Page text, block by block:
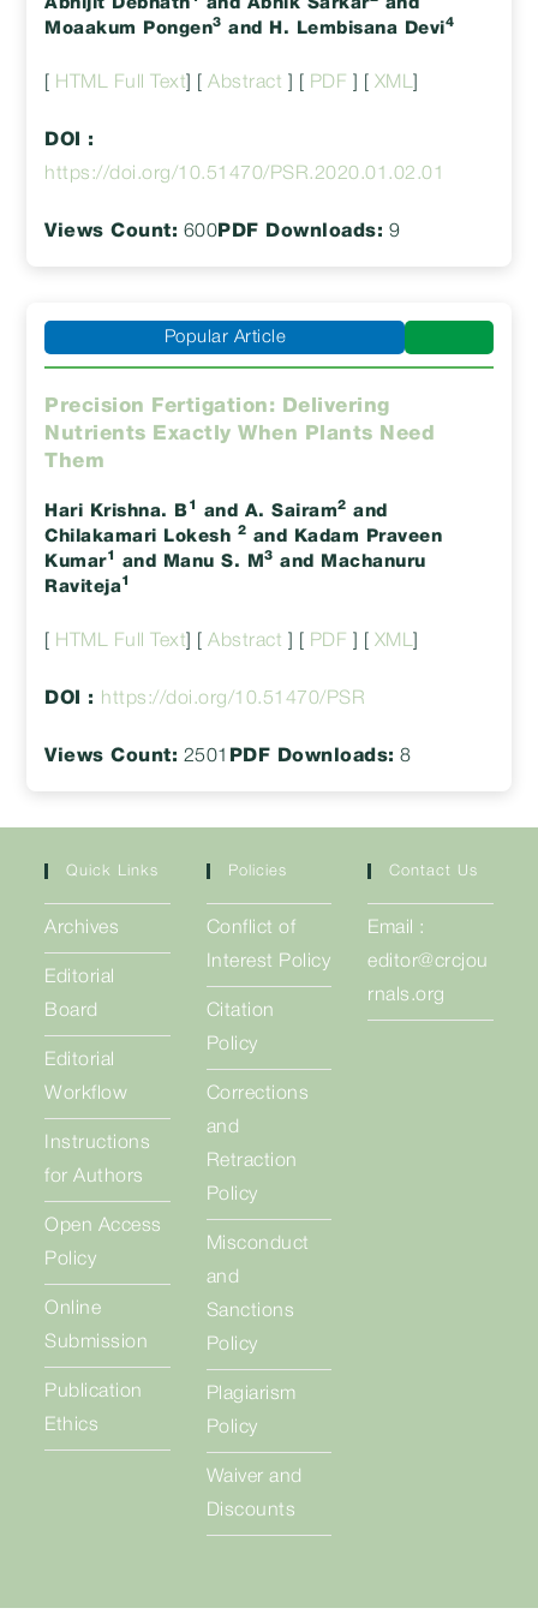
Abhijit Debnath and Abhik Sarkar
and
Moaakum Pongen3 and H. Lembisana Devi4
HTML Full Text ] [Abstract PDF XML
DOI :
https://doi.org/10.51470/PSR.2020.01.02.01
Views Count: 600 PDF Downloads: 9
Popular Article
Precision Fertigation: Delivering
Nutrients Exactly When Plants Need
Them
Hari Krishna. B 1 and A. Sairam2 and
Chilakamari Lokesh 2 and Kadam Praveen
Kumar1 and Manu S. M3 and Machanuru
Raviteja1
HTML Full Text ] [Abstract PDF XML
DOI : https://doi.org/10.51470/PSR
Views Count: 2501 PDF Downloads: 8
Quick Links
Archives
Editorial
Board
Editorial
Workflow
Instructions
for Authors
Open Access
Policy
Online
Submission
Publication
Ethics
Policies
Conflict of
Interest Policy
Citation
Policy
Corrections
and
Retraction
Policy
Misconduct
and
Sanctions
Policy
Plagiarism
Policy
Waiver and
Discounts
Contact Us
Email :
editor@crcjou
rnals.org